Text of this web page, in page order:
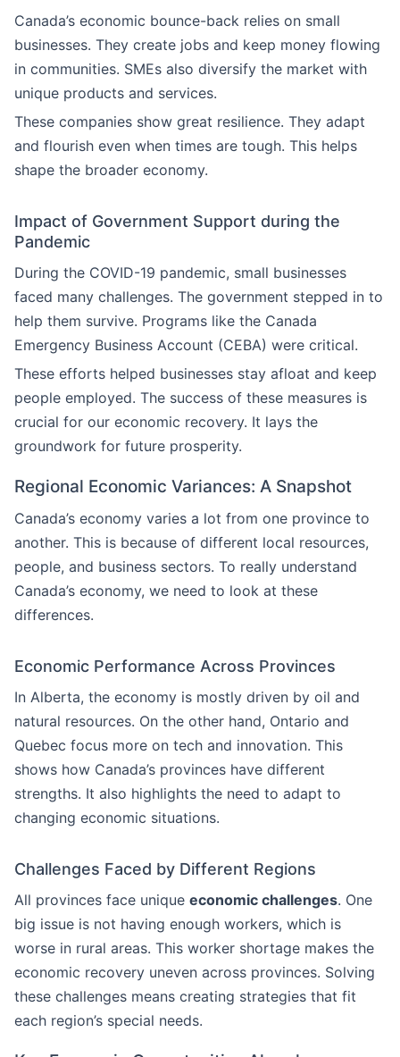
Canada’s economic bounce-back relies on small
businesses. They create jobs and keep money flowing
in communities. SMEs also diversify the market with
unique products and services.
These companies show great resilience. They adapt
and flourish even when times are tough. This helps
shape the broader economy.
Impact of Government Support during the
Pandemic
During the COVID-19 pandemic, small businesses
faced many challenges. The government stepped in to
help them survive. Programs like the Canada
Emergency Business Account (CEBA) were critical.
These efforts helped businesses stay afloat and keep
people employed. The success of these measures is
crucial for our economic recovery. It lays the
groundwork for future prosperity.
Regional Economic Variances: A Snapshot
Canada’s economy varies a lot from one province to
another. This is because of different local resources,
people, and business sectors. To really understand
Canada’s economy, we need to look at these
differences.
Economic Performance Across Provinces
In Alberta, the economy is mostly driven by oil and
natural resources. On the other hand, Ontario and
Quebec focus more on tech and innovation. This
shows how Canada’s provinces have different
strengths. It also highlights the need to adapt to
changing economic situations.
Challenges Faced by Different Regions
All provinces face unique economic challenges. One
big issue is not having enough workers, which is
worse in rural areas. This worker shortage makes the
economic recovery uneven across provinces. Solving
these challenges means creating strategies that fit
each region’s special needs.